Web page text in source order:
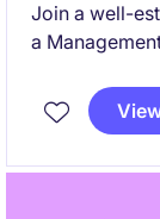
Join a well-
a
You will lead
forecasting,